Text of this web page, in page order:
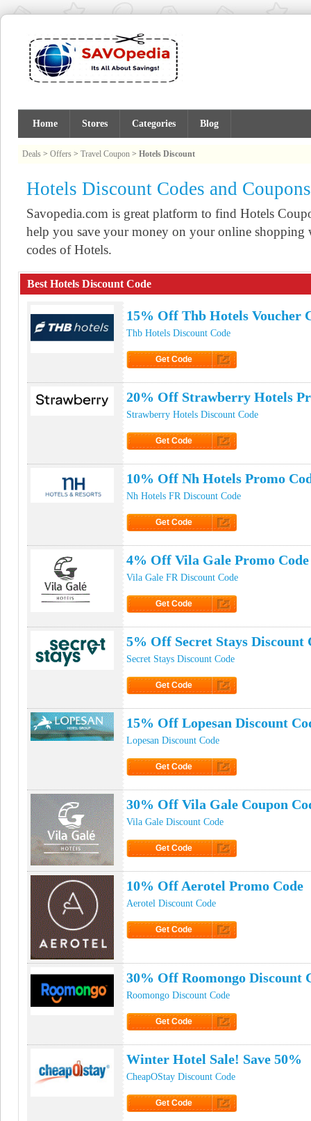
Home Stores Categories Blog
Deals > Offers > Travel Coupon > Hotels Discount
Hotels Discount Codes and Coupons
Savopedia.com is great platform to find Hotels
help you save your money on your online shopping
codes of Hotels.
Best Hotels Discount Code
15% Off Thb Hotels Voucher
Thb Hotels Discount Code
Get Code
20% Off Strawberry Hotels
Strawberry Hotels Discount Code
Get Code
10% Off Nh Hotels Promo
Nh Hotels FR Discount Code
Get Code
4% Off Vila Gale Promo Code
Vila Gale FR Discount Code
Get Code
5% Off Secret Stays Discount
Secret Stays Discount Code
Get Code
15% Off Lopesan Discount
Lopesan Discount Code
Get Code
30% Off Vila Gale Coupon
Vila Gale Discount Code
Get Code
10% Off Aerotel Promo Code
Aerotel Discount Code
Get Code
30% Off Roomongo Discount
Roomongo Discount Code
Get Code
Winter Hotel Sale! Save 50%
CheapOStay Discount Code
Get Code